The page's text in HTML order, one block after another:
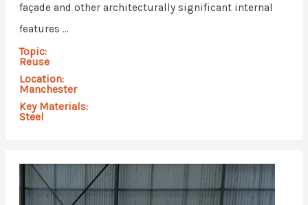
façade and other architecturally significant internal
features ...
Topic:
Reuse
Location:
Manchester
Key Materials:
Steel